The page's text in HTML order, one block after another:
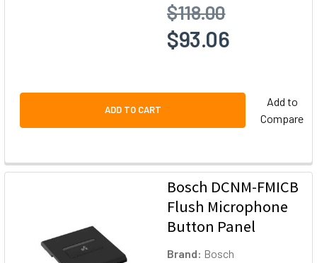
$118.00
$93.06
ADD TO CART
Add to
Compare
Bosch DCNM-FMICB
Flush Microphone
Button Panel
Brand: Bosch